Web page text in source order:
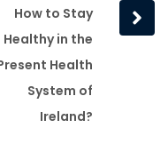
How to Stay
Healthy in the
Health
System of
Ireland?